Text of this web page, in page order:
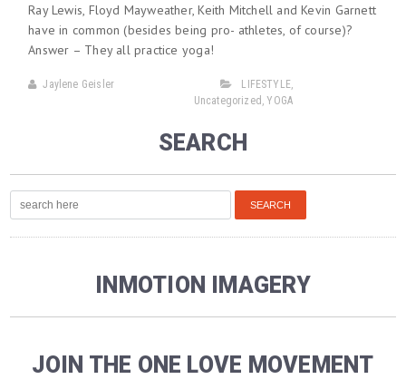
Ray Lewis, Floyd Mayweather, Keith Mitchell and Kevin Garnett
have in common (besides being pro- athletes, of course)?
Answer – They all practice yoga!
Jaylene Geisler LIFESTYLE,
Uncategorized ,YOGA
SEARCH
INMOTION IMAGERY
JOIN THE ONE LOVE MOVEMENT